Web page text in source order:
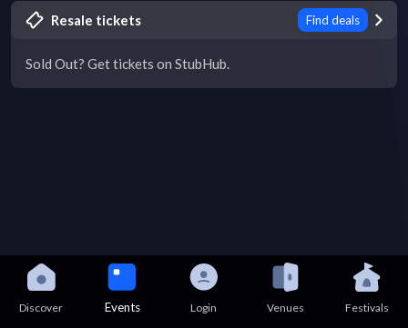
Resale tickets Find deals
Sold Out? Get tickets on StubHub.
Discover Events Login Venues Festivals